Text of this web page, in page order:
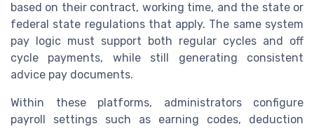
based on their contract, working time, and the state or
federal state regulations that apply. The same system
pay logic must support both regular cycles and off
cycle payments, while still generating consistent
advice pay documents.
Within these platforms, administrators configure
payroll settings such as earning codes, deduction